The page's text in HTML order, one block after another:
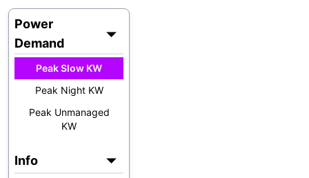
Power
Demand
Peak Slow KW
Peak Night KW
Peak Unmanaged
KW
Info